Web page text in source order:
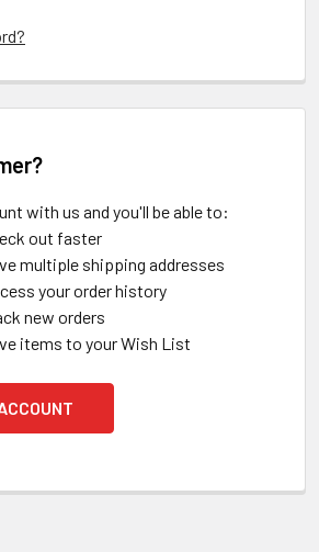
with us and you'll be able to:
out faster
multiple shipping addresses
your order history
new orders
items to your Wish List